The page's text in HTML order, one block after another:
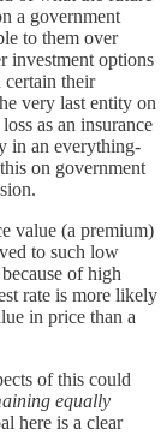
a government
to them over
investment options
certain their
very last entity on
as an insurance
in an everything-
on government
value (a premium)
to such low
of high
rate is more likely
in price than a
of this could
equally
here is a clear